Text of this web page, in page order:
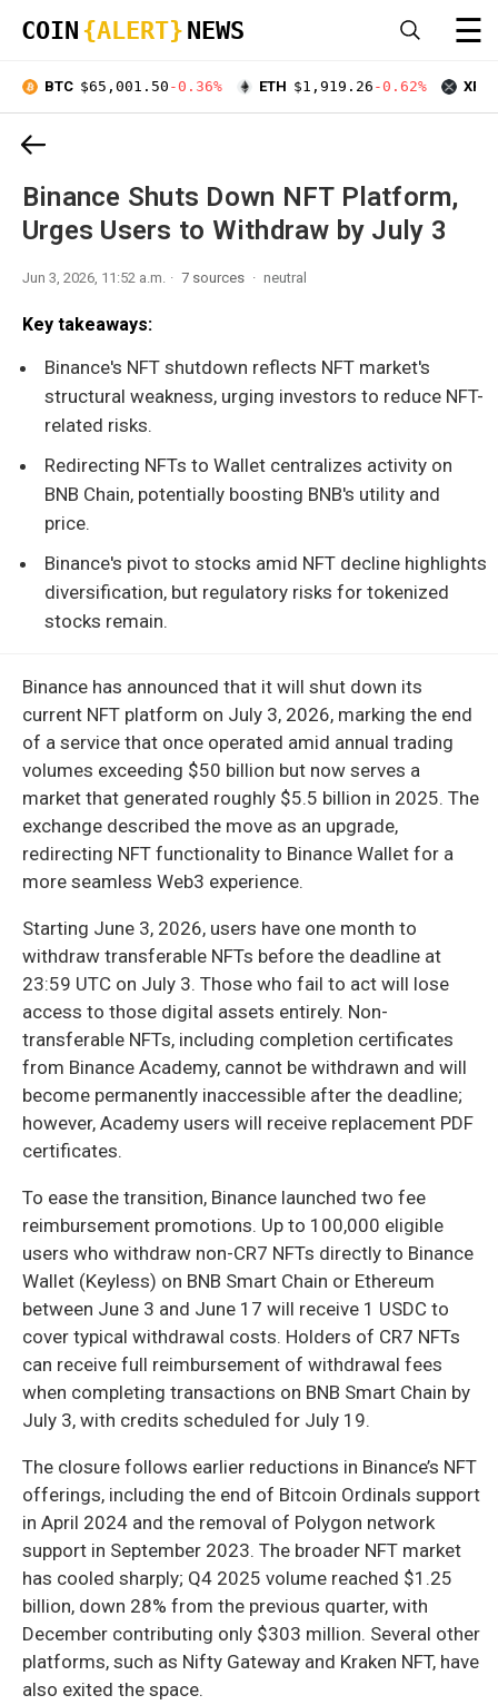
COIN {ALERT} NEWS ☰
BTC $65,001.50 -0.36% ETH $1,919.26 -0.62% XRP
Binance Shuts Down NFT Platform,
Urges Users to Withdraw by July 3
Jun 3, 2026, 11:52 a.m. 7 sources neutral
Key takeaways:
Binance's NFT shutdown reflects NFT market's
structural weakness, urging investors to reduce NFT-
related risks.
Redirecting NFTs to Wallet centralizes activity on
BNB Chain, potentially boosting BNB's utility and
price.
Binance's pivot to stocks amid NFT decline highlights
diversification, but regulatory risks for tokenized
stocks remain.
Binance has announced that it will shut down its
current NFT platform on July 3, 2026, marking the end
of a service that once operated amid annual trading
volumes exceeding $50 billion but now serves a
market that generated roughly $5.5 billion in 2025. The
exchange described the move as an upgrade,
redirecting NFT functionality to Binance Wallet for a
more seamless Web3 experience.
Starting June 3, 2026, users have one month to
withdraw transferable NFTs before the deadline at
23:59 UTC on July 3. Those who fail to act will lose
access to those digital assets entirely. Non-
transferable NFTs, including completion certificates
from Binance Academy, cannot be withdrawn and will
become permanently inaccessible after the deadline;
however, Academy users will receive replacement PDF
certificates.
To ease the transition, Binance launched two fee
reimbursement promotions. Up to 100,000 eligible
users who withdraw non-CR7 NFTs directly to Binance
Wallet (Keyless) on BNB Smart Chain or Ethereum
between June 3 and June 17 will receive 1 USDC to
cover typical withdrawal costs. Holders of CR7 NFTs
can receive full reimbursement of withdrawal fees
when completing transactions on BNB Smart Chain by
July 3, with credits scheduled for July 19.
The closure follows earlier reductions in Binance’s NFT
offerings, including the end of Bitcoin Ordinals support
in April 2024 and the removal of Polygon network
support in September 2023. The broader NFT market
has cooled sharply; Q4 2025 volume reached $1.25
billion, down 28% from the previous quarter, with
December contributing only $303 million. Several other
platforms, such as Nifty Gateway and Kraken NFT, have
also exited the space.